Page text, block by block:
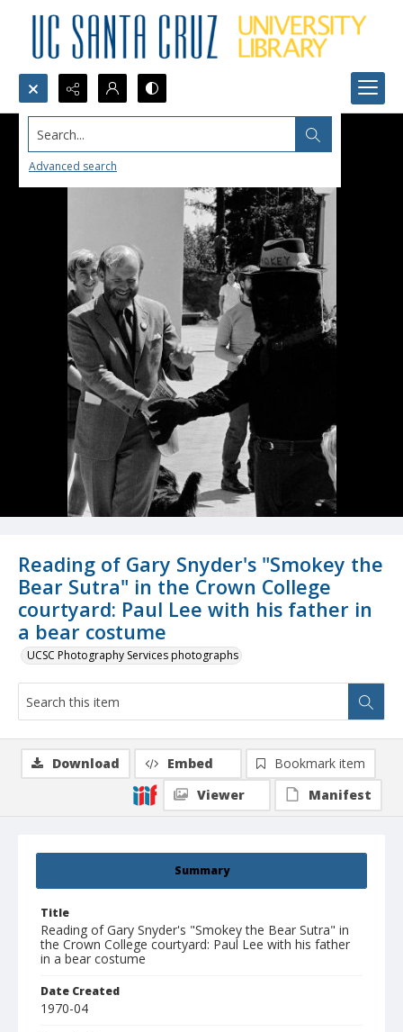
Search...
Advanced search
Reading of Gary Snyder's "Smokey the
Bear Sutra" in the Crown College
courtyard: Paul Lee with his father in
a bear costume
UCSC Photography Services photographs
Summary
Title
Reading of Gary Snyder's "Smokey the Bear Sutra" in
the Crown College courtyard: Paul Lee with his father
in a bear costume
Date Created
1970-04
Download Embed
Bookmark item
Viewer
Manifest